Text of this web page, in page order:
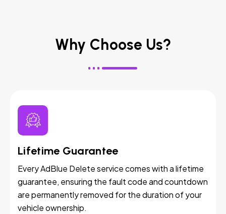
Why Choose Us?
Lifetime Guarantee
Every AdBlue Delete service comes with a lifetime
guarantee, ensuring the fault code and countdown
are permanently removed for the duration of your
vehicle ownership.